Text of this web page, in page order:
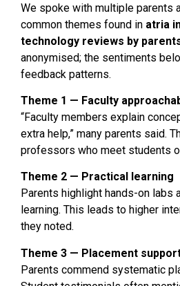
We spoke with multiple parents
common themes found in atria
technology reviews by
anonymised; the sentiments
feedback patterns.
Theme 1 — Faculty
“Faculty members explain
extra help,” many parents said.
professors who meet students
Theme 2 — Practical learning
Parents highlight hands-on labs
learning. This leads to higher
they noted.
Theme 3 — Placement
Parents commend systematic